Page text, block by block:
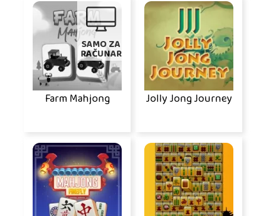
Farm Mahjong
SAMO ZA
RAČUNAR
Jolly Jong Journey